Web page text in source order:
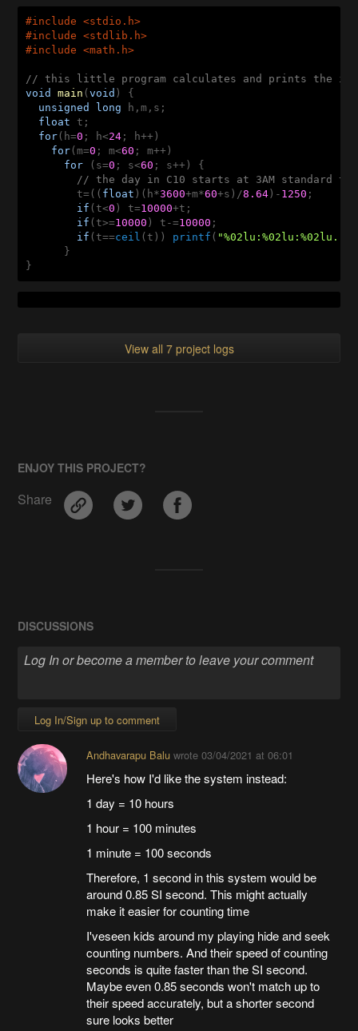
#include <stdio.h>
#include <stdlib.h>
#include <math.h>
// this little program calculates and prints the
void
main (void )
  unsigned
long
  float
  for
(h=0 ; h<24
    for
(m=0 ; m<60
      for
(s=0 ; s<60 ; s++) {
// the day in C10 starts at 3AM standard
t=(( float )(h*3600+m*60+s)/8.64 )- 1250 ;
if (t<0 ) t=10000+t;
if (t>=10000 ) t-=10000 ;
if (t==ceil (t)) printf (
      }
}
View all 7 project logs
ENJOY THIS PROJECT?
Share
DISCUSSIONS
Log In/Sign up to comment
Andhavarapu Baluwrote 03/04/2021 at 06:01
Here's how I'd like the system instead:
1 day = 10 hours
1 hour = 100 minutes
1 minute = 100 seconds
Therefore, 1 second in this system would be
around 0.85 SI second. This might actually
make it easier for counting time
I'veseen kids around my playing hide and seek
counting numbers. And their speed of counting
seconds is quite faster than the SI second.
Maybe even 0.85 seconds won't match up to
their speed accurately, but a shorter second
sure looks better